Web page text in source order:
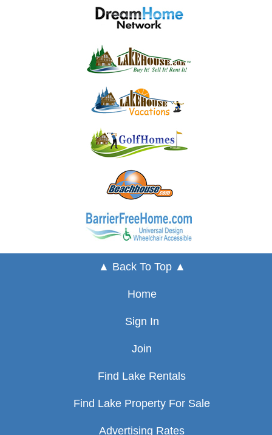
▲ Back To Top ▲
Home
Sign In
Join
Find Lake Rentals
Find Lake Property For Sale
Advertising Rates